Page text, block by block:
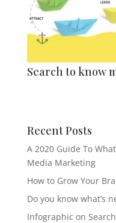
Search to know
Recent Posts
A 2020 Guide To
Media Marketing
How to Grow Your
Do you know what’s
Infographic on